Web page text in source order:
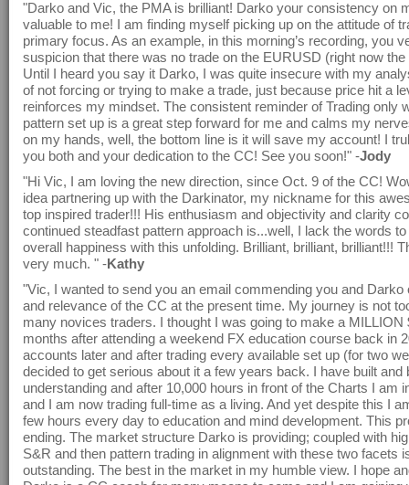
"Darko and Vic, the PMA is brilliant! Darko your consistency on
valuable to me! I am finding myself picking up on the attitude of
primary focus. As an example, in this morning’s recording, you
suspicion that there was no trade on the EURUSD (right now
Until I heard you say it Darko, I was quite insecure with my
of not forcing or trying to make a trade, just because price hit a
reinforces my mindset. The consistent reminder of Trading only
pattern set up is a great step forward for me and calms my
on my hands, well, the bottom line is it will save my account! I
you both and your dedication to the CC! See you soon!" -Jody
"Hi Vic, I am loving the new direction, since Oct. 9 of the CC!
idea partnering up with the Darkinator, my nickname for this
top inspired trader!!! His enthusiasm and objectivity and clarity
continued steadfast pattern approach is...well, I lack the words
overall happiness with this unfolding. Brilliant, brilliant, brilliant!!!
very much. " -Kathy
"Vic, I wanted to send you an email commending you and Darko
and relevance of the CC at the present time. My journey is not
many novices traders. I thought I was going to make a MILLION
months after attending a weekend FX education course back in
accounts later and after trading every available set up (for two
decided to get serious about it a few years back. I have built and
understanding and after 10,000 hours in front of the Charts I am
and I am now trading full-time as a living. And yet despite this I
few hours every day to education and mind development. This
ending. The market structure Darko is providing; coupled with
S&R and then pattern trading in alignment with these two facets
outstanding. The best in the market in my humble view. I hope